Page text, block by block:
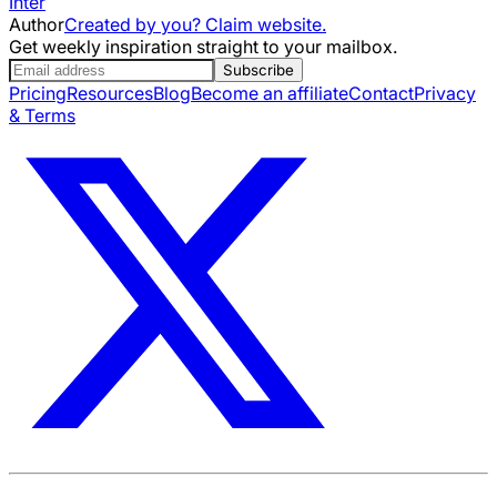
AuthorCreated by you? Claim website.
Get weekly inspiration straight to your mailbox.
Subscribe
PricingResourcesBlogBecome an affiliateContactPrivacy
& Terms